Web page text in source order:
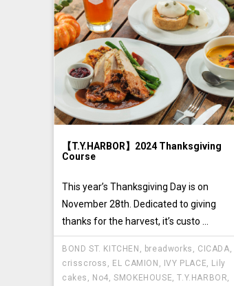
【T.Y.HARBOR】2024 Thanksgiving
Course
This year’s Thanksgiving Day is on
November 28th. Dedicated to giving
thanks for the harvest, it’s custo ...
BOND ST. KITCHEN , breadworks , CICADA,
crisscross , EL CAMION , IVY PLACE, Lily
cakes , No4,SMOKEHOUSE,T.Y.HARBOR,